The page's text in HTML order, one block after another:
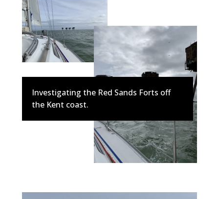
Investigating the Red Sands Forts off
the Kent coast.